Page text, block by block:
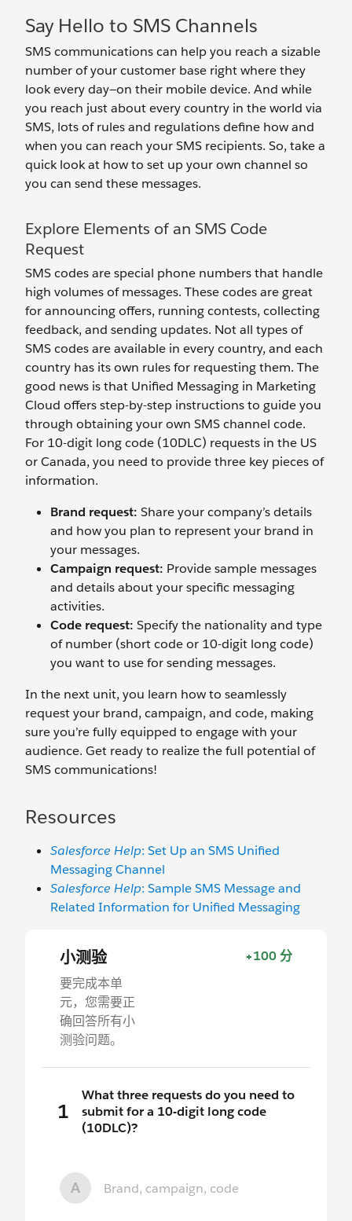
Say Hello to SMS Channels
SMS communications can help you reach a sizable
number of your customer base right where they
look every day—on their mobile device. And while
you reach just about every country in the world via
SMS, lots of rules and regulations define how and
when you can reach your SMS recipients. So, take a
quick look at how to set up your own channel so
you can send these messages.
Explore Elements of an SMS Code
Request
SMS codes are special phone numbers that handle
high volumes of messages. These codes are great
for announcing offers, running contests, collecting
feedback, and sending updates. Not all types of
SMS codes are available in every country, and each
country has its own rules for requesting them. The
good news is that Unified Messaging in Marketing
Cloud offers step-by-step instructions to guide you
through obtaining your own SMS channel code.
For 10-digit long code (10DLC) requests in the US
or Canada, you need to provide three key pieces of
information.
Brand request: Share your company’s details
and how you plan to represent your brand in
your messages.
Campaign request: Provide sample messages
and details about your specific messaging
activities.
Code request: Specify the nationality and type
of number (short code or 10-digit long code)
you want to use for sending messages.
In the next unit, you learn how to seamlessly
request your brand, campaign, and code, making
sure you’re fully equipped to engage with your
audience. Get ready to realize the full potential of
SMS communications!
Resources
Salesforce Help: Set Up an SMS Unified
Messaging Channel
Salesforce Help: Sample SMS Message and
Related Information for Unified Messaging